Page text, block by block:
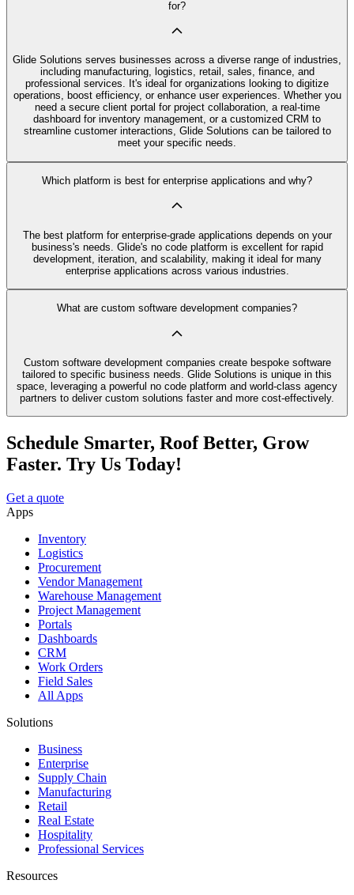
for?
Glide Solutions serves businesses across a diverse range of industries,
including manufacturing, logistics, retail, sales, finance, and
professional services. It's ideal for organizations looking to digitize
operations, boost efficiency, or enhance user experiences. Whether you
need a secure client portal for project collaboration, a real-time
dashboard for inventory management, or a customized CRM to
streamline customer interactions, Glide Solutions can be tailored to
meet your specific needs.
Which platform is best for enterprise applications and why?
The best platform for enterprise-grade applications depends on your
business's needs. Glide's no code platform is excellent for rapid
development, iteration, and scalability, making it ideal for many
enterprise applications across various industries.
What are custom software development companies?
Custom software development companies create bespoke software
tailored to specific business needs. Glide Solutions is unique in this
space, leveraging a powerful no code platform and world-class agency
partners to deliver custom solutions faster and more cost-effectively.
Schedule Smarter, Roof Better, Grow
Faster. Try Us Today!
Get a quote
Apps
Inventory
Logistics
Procurement
Vendor Management
Warehouse Management
Project Management
Portals
Dashboards
CRM
Work Orders
Field Sales
All Apps
Solutions
Business
Enterprise
Supply Chain
Manufacturing
Retail
Real Estate
Hospitality
Professional Services
Resources